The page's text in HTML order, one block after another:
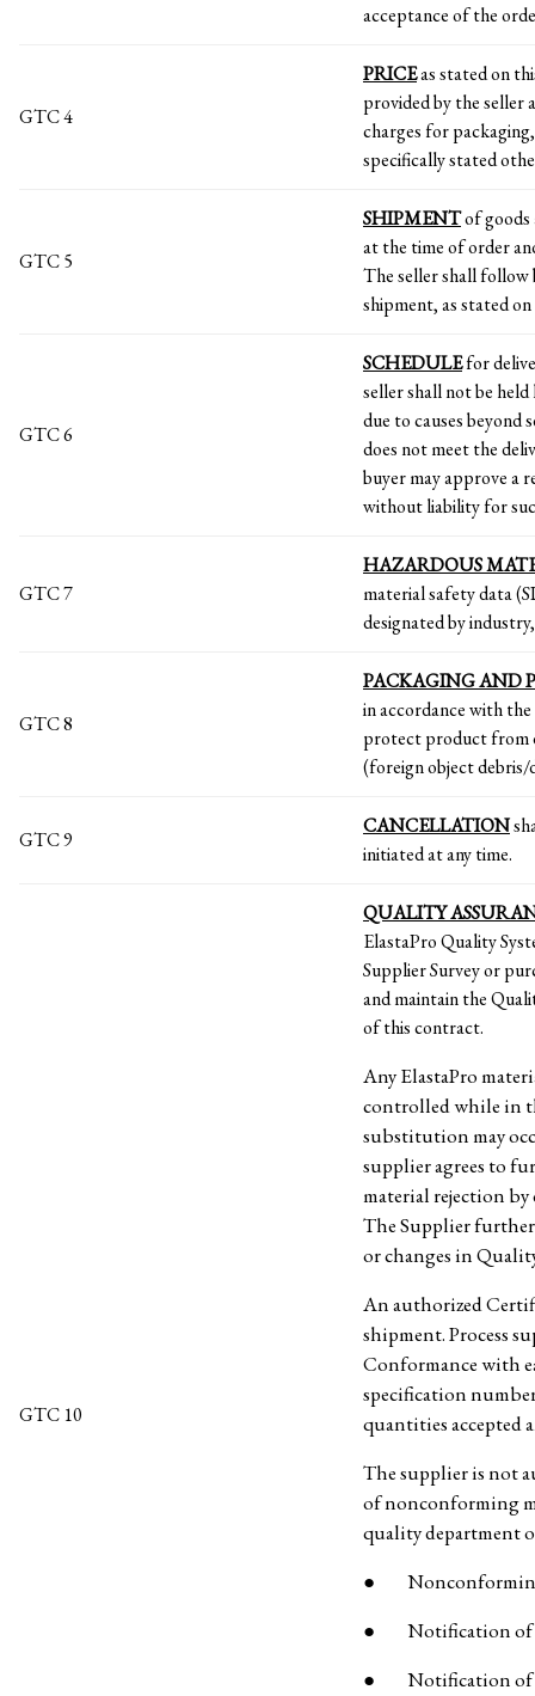
acceptance of the
GTC 4
PRICEas stated on
provided by the seller
charges for
specifically stated
GTC 5
SHIPMENTof goods
at the time of order
The seller shall follow
shipment, as stated
GTC 6
SCHEDULEfor
seller shall not be
due to causes beyond
does not meet the
buyer may approve a
without liability for
GTC 7
HAZARDOUS
material safety data
designated by
GTC 8
PACKAGING AND
in accordance with
protect product from
(foreign object debris/
GTC 9
CANCELLATION
initiated at any time.
GTC 10
QUALITY
ElastaPro Quality
Supplier Survey or
and maintain the
of this contract.
Any ElastaPro
controlled while in
substitution may
supplier agrees to
material rejection by
The Supplier
or changes in
An authorized
shipment. Process
Conformance with
specification
quantities accepted
The supplier is not
of nonconforming
quality department
●
● Notification of
● Notification of